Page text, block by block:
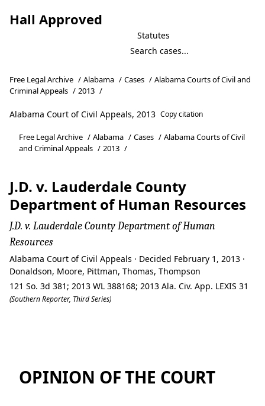
Hall Approved
Statutes
Free Legal Archive / Alabama / Cases / Alabama Courts of Civil and
Criminal Appeals / 2013 /
Alabama Court of Civil Appeals, 2013 Copy citation
Free Legal Archive / Alabama / Cases / Alabama Courts of Civil
and Criminal Appeals / 2013 /
J.D. v. Lauderdale County
Department of Human Resources
J.D. v. Lauderdale County Department of Human
Resources
Alabama Court of Civil Appeals · Decided February 1, 2013 ·
Donaldson, Moore, Pittman, Thomas, Thompson
121 So. 3d 381; 2013 WL 388168; 2013 Ala. Civ. App. LEXIS 31
(Southern Reporter, Third Series)
OPINION OF THE COURT